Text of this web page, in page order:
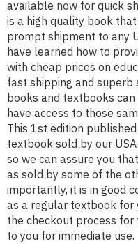
available now for quick
is a high quality book
prompt shipment to any
have learned how to
with cheap prices on
fast shipping and superb
books and textbooks
have access to those
This 1st edition
textbook sold by our
so we can assure you
as sold by some of the
importantly, it is in good
as a regular textbook for
the checkout process
to you for immediate use.